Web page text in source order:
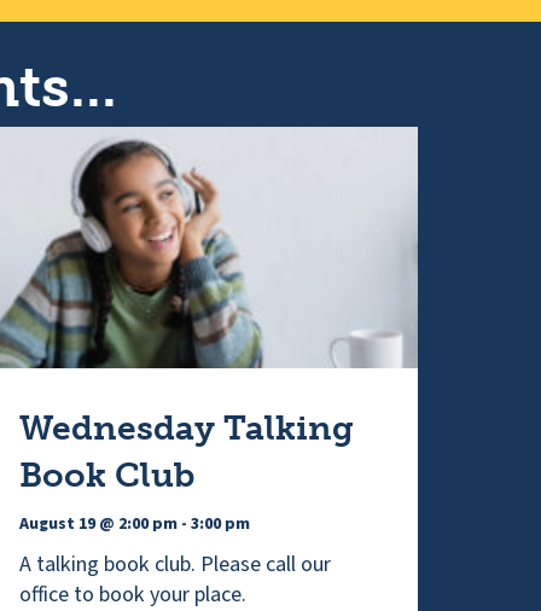
o
n
a
Wednesday Talking
Book Club
August 19 @ 2:00 pm - 3:00 pm
A talking book club. Please call our
office to book your place.